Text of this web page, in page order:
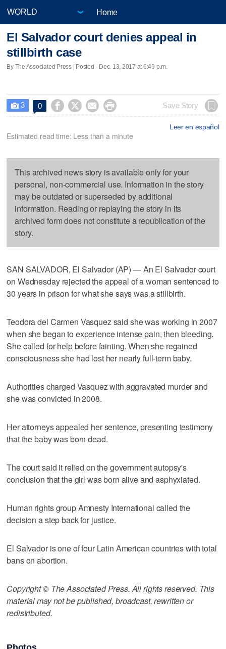
Home
El Salvador court denies appeal in
stillbirth case
By The Associated Press | Posted - Dec. 13, 2017 at 6:49 p.m.
 3 0     Save Story
Leer en español
Estimated read time: Less than a minute
This archived news story is available only for your
personal, non-commercial use. Information in the story
may be outdated or superseded by additional
information. Reading or replaying the story in its
archived form does not constitute a republication of the
story.
SAN SALVADOR, El Salvador (AP) — An El Salvador court
on Wednesday rejected the appeal of a woman sentenced to
30 years in prison for what she says was a stillbirth.
Teodora del Carmen Vasquez said she was working in 2007
when she began to experience intense pain, then bleeding.
She called for help before fainting. When she regained
consciousness she had lost her nearly full-term baby.
Authorities charged Vasquez with aggravated murder and
she was convicted in 2008.
Her attorneys appealed her sentence, presenting testimony
that the baby was born dead.
The court said it relied on the government autopsy's
conclusion that the girl was born alive and asphyxiated.
Human rights group Amnesty International called the
decision a step back for justice.
El Salvador is one of four Latin American countries with total
bans on abortion.
Copyright © The Associated Press. All rights reserved. This
material may not be published, broadcast, rewritten or
redistributed.